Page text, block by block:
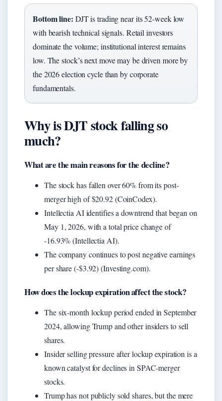
Bottom line: DJT is trading near its 52-week low
with bearish technical signals. Retail investors
dominate the volume; institutional interest remains
low. The stock’s next move may be driven more by
the 2026 election cycle than by corporate
fundamentals.
Why is DJT stock falling so
much?
What are the main reasons for the decline?
The stock has fallen over 60% from its post-
merger high of $20.92 (CoinCodex).
Intellectia AI identifies a downtrend that began on
May 1, 2026, with a total price change of
-16.93% (Intellectia AI).
The company continues to post negative earnings
per share (-$3.92) (Investing.com).
How does the lockup expiration affect the stock?
The six-month lockup period ended in September
2024, allowing Trump and other insiders to sell
shares.
Insider selling pressure after lockup expiration is a
known catalyst for declines in SPAC-merger
stocks.
Trump has not publicly sold shares, but the mere